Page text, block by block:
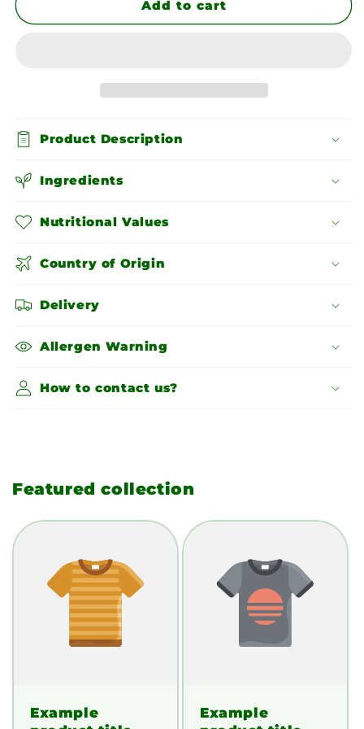
Lentils
Brown
Lentils
Add to cart
Product Description
Ingredients
Nutritional Values
Country of Origin
Delivery
Allergen Warning
How to contact us?
Featured collection
Example
Example